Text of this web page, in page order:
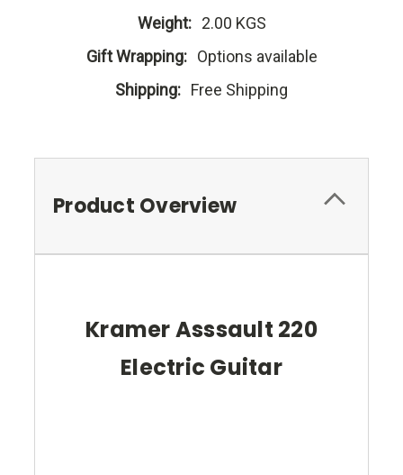
Weight: 2.00 KGS
Gift Wrapping: Options available
Shipping: Free Shipping
Product Overview
Kramer Asssault 220
Electric Guitar